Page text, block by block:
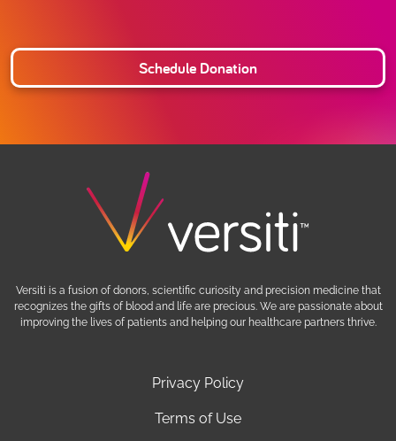
Schedule Donation
Privacy Policy
Terms of Use
Versiti is a fusion of donors, scientific curiosity and precision medicine that
recognizes the gifts of blood and life are precious. We are passionate about
improving the lives of patients and helping our healthcare partners thrive.